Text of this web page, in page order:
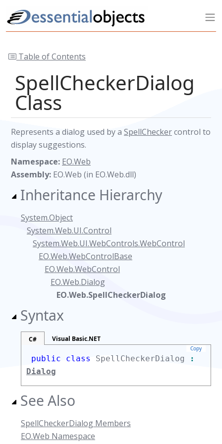
Table of Contents
SpellCheckerDialog
Class
Represents a dialog used by a SpellCheckercontrol to
display suggestions.
Namespace: EO.Web
Assembly: EO.Web (in EO.Web.dll)
Inheritance Hierarchy
System.Object
System.Web.UI.Control
System.Web.UI.WebControls.WebControl
EO.Web.WebControlBase
EO.Web.WebControl
EO.Web.Dialog
EO.Web.SpellCheckerDialog
Syntax
C# Visual Basic.NET
Copy
public class SpellCheckerDialog
:
Dialog
See Also
SpellCheckerDialog Members
EO.Web Namespace